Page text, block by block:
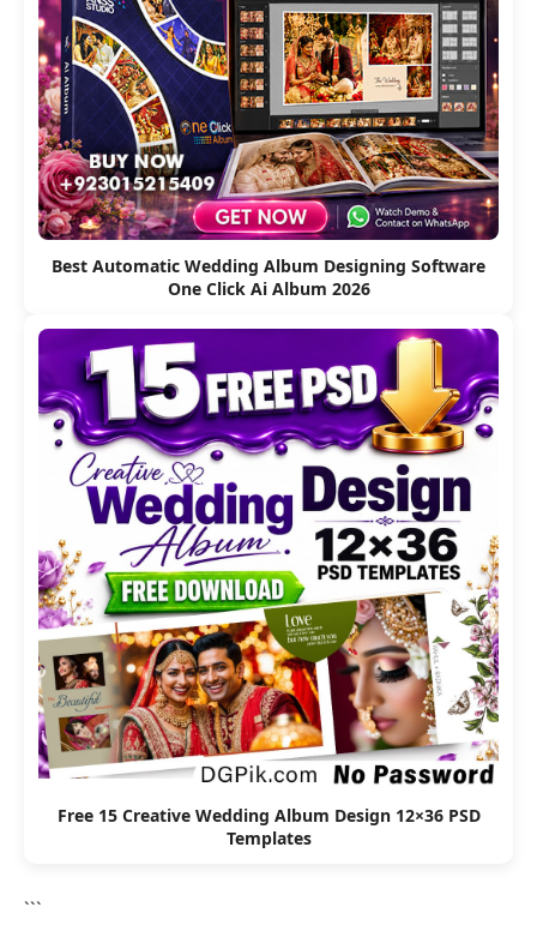
Best Automatic Wedding Album Designing Software
One Click Ai Album 2026
Free 15 Creative Wedding Album Design 12×36 PSD
Templates
```